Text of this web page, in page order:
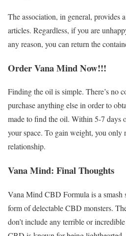
The association, in general, provides
articles. Regardless, if you are
any reason, you can return the
Order Vana Mind Now!!!
Finding the oil is simple. There’s no
purchase anything else in order to
made to find the oil. Within 5-7 days
your space. To gain weight, you only
relationship.
Vana Mind: Final Thoughts
Vana Mind CBD Formula is a smash
form of delectable CBD monsters.
don’t include any terrible or